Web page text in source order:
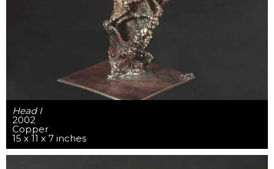
Head I
2002
Copper
15 x 11 x 7 inches